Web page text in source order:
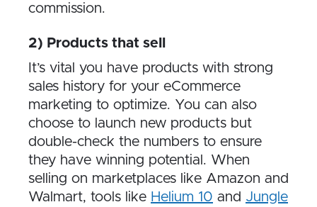
commission.
2) Products that sell
It’s vital you have products with strong
sales history for your eCommerce
marketing to optimize. You can also
choose to launch new products but
double-check the numbers to ensure
they have winning potential. When
selling on marketplaces like Amazon and
Walmart, tools like Helium 10 and Jungle